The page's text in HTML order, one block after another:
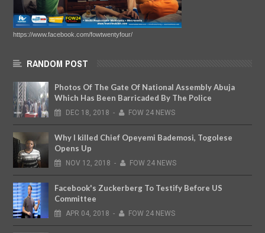
https://www.facebook.com/fowtwentyfour/
RANDOM POST
Photos Of The Gate Of National Assembly Abuja
Which Has Been Barricaded By The Police
DEC 18, 2018 - FOW 24 NEWS
Why I killed Chief Opeyemi Bademosi, Togolese
Opens Up
NOV 12, 2018 - FOW 24 NEWS
Facebook's Zuckerberg To Testify Before US
Committee
APR 04, 2018 - FOW 24 NEWS